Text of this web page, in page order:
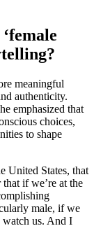
meaningful
authenticity.
emphasized that
choices,
to shape
United States, that
that if we’re at the
male, if we
us. And I